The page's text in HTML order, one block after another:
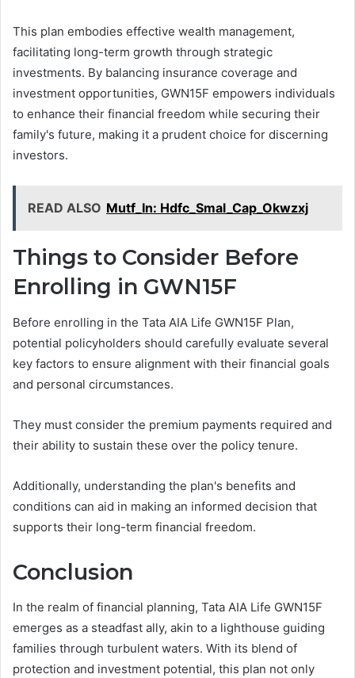
This plan embodies effective wealth management,
facilitating long-term growth through strategic
investments. By balancing insurance coverage and
investment opportunities, GWN15F empowers individuals
to enhance their financial freedom while securing their
family's future, making it a prudent choice for discerning
investors.
READ ALSO Mutf_In: Hdfc_Smal_Cap_Okwzxj
Things to Consider Before
Enrolling in GWN15F
Before enrolling in the Tata AIA Life GWN15F Plan,
potential policyholders should carefully evaluate several
key factors to ensure alignment with their financial goals
and personal circumstances.
They must consider the premium payments required and
their ability to sustain these over the policy tenure.
Additionally, understanding the plan's benefits and
conditions can aid in making an informed decision that
supports their long-term financial freedom.
Conclusion
In the realm of financial planning, Tata AIA Life GWN15F
emerges as a steadfast ally, akin to a lighthouse guiding
families through turbulent waters. With its blend of
protection and investment potential, this plan not only